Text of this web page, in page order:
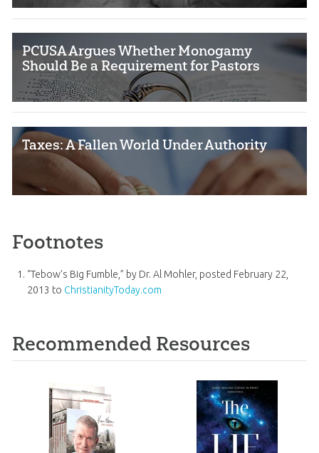
PCUSA Argues Whether Monogamy
Should Be a Requirement for Pastors
Taxes: A Fallen World Under Authority
Footnotes
“Tebow’s Big Fumble,” by Dr. Al Mohler, posted February 22,
2013 to ChristianityToday.com
Recommended Resources